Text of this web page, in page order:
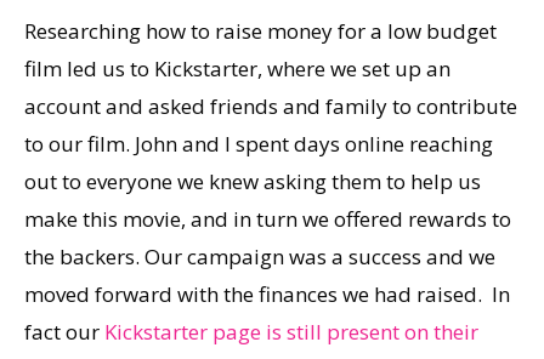
Researching how to raise money for a low budget
film led us to Kickstarter, where we set up an
account and asked friends and family to contribute
to our film. John and I spent days online reaching
out to everyone we knew asking them to help us
make this movie, and in turn we offered rewards to
the backers. Our campaign was a success and we
moved forward with the finances we had raised. In
fact our Kickstarter page is still present on their